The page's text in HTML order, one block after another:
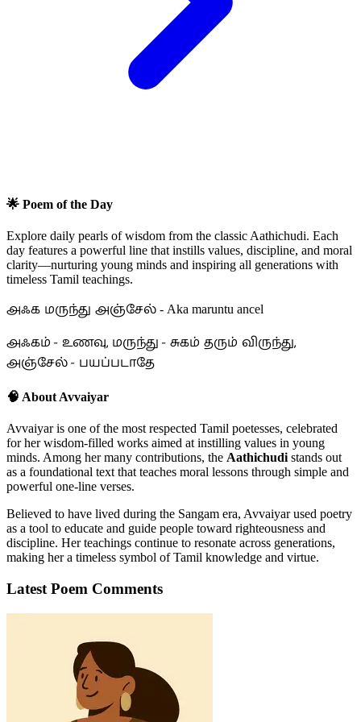
🌟 Poem of the Day
Explore daily pearls of wisdom from the classic Aathichudi. Each
day features a powerful line that instills values, discipline, and moral
clarity—nurturing young minds and inspiring all generations with
timeless Tamil teachings.
அஃக மருந்து அஞ்சேல் - Aka maruntu ancel
அஃகம் - உணவு, மருந்து - சுகம் தரும் விருந்து,
அஞ்சேல் - பயப்படாதே
🧠 About Avvaiyar
Avvaiyar is one of the most respected Tamil poetesses, celebrated
for her wisdom-filled works aimed at instilling values in young
minds. Among her many contributions, the Aathichudi stands out
as a foundational text that teaches moral lessons through simple and
powerful one-line verses.
Believed to have lived during the Sangam era, Avvaiyar used poetry
as a tool to educate and guide people toward righteousness and
discipline. Her teachings continue to resonate across generations,
making her a timeless symbol of Tamil knowledge and virtue.
Latest Poem Comments